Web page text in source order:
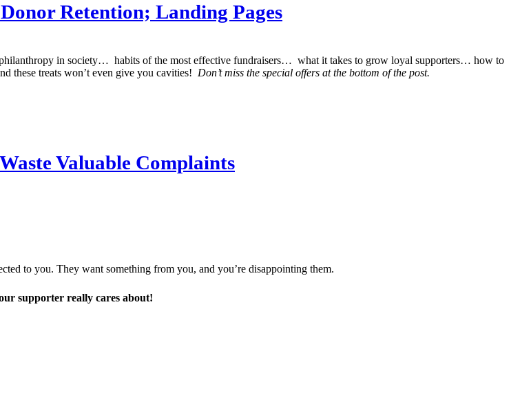
Retention; Landing Pages
in society… habits of the most effective fundraisers… what it takes to grow loyal supporters… how to
these treats won’t even give you cavities! Don’t miss the special offers at the bottom of the post.
Valuable Complaints
to you. They want something from you, and you’re disappointing them.
supporter really cares about!